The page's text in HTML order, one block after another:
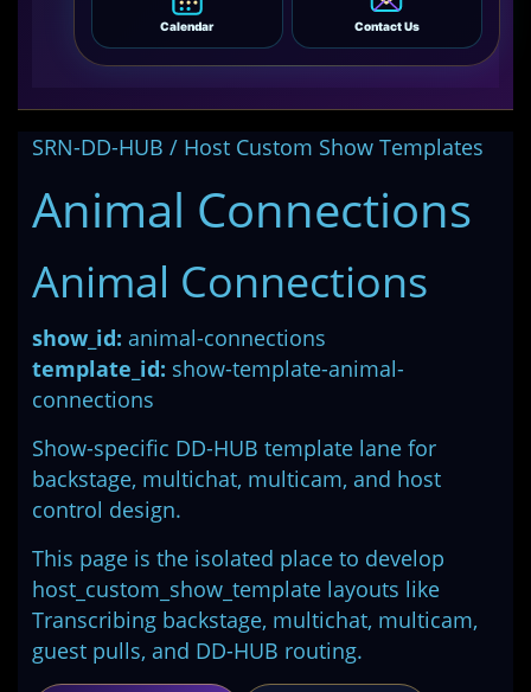
Calendar Contact Us
SRN-DD-HUB / Host Custom Show Templates
Animal Connections
Animal Connections
show_id: animal-connections
template_id: show-template-animal-
connections
Show-specific DD-HUB template lane for
backstage, multichat, multicam, and host
control design.
This page is the isolated place to develop
host_custom_show_template layouts like
Transcribing backstage, multichat, multicam,
guest pulls, and DD-HUB routing.